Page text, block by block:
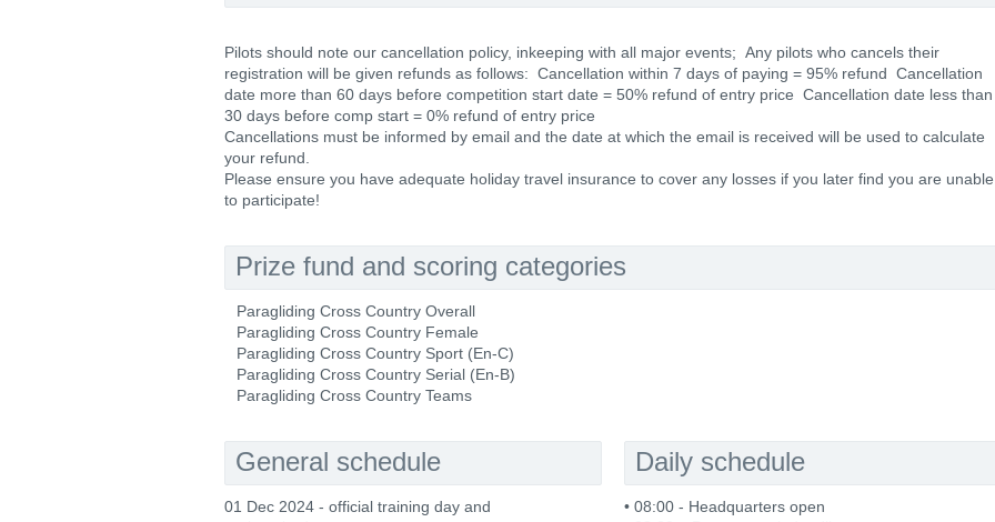
Pilots should note our cancellation policy, inkeeping with all major events; Any pilots who cancels their
registration will be given refunds as follows: Cancellation within 7 days of paying = 95% refund Cancellation
date more than 60 days before competition start date = 50% refund of entry price Cancellation date less than
30 days before comp start = 0% refund of entry price
Cancellations must be informed by email and the date at which the email is received will be used to calculate
your refund.
Please ensure you have adequate holiday travel insurance to cover any losses if you later find you are unable
to participate!
Prize fund and scoring categories
Paragliding Cross Country Overall
Paragliding Cross Country Female
Paragliding Cross Country Sport (En-C)
Paragliding Cross Country Serial (En-B)
Paragliding Cross Country Teams
General schedule
01 Dec 2024 - official training day and
Daily schedule
• 08:00 - Headquarters open